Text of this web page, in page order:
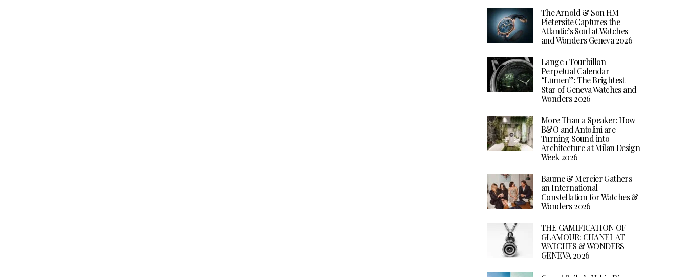
The Arnold & Son HM
Pietersite Captures the
Atlantic’s Soul at Watches
and Wonders Geneva 2026
Lange 1 Tourbillon
Perpetual Calendar
“Lumen”: The Brightest
Star of Geneva Watches and
Wonders 2026
More Than a Speaker: How
B&O and Antolini are
Turning Sound into
Architecture at Milan Design
Week 2026
Baume & Mercier Gathers
an International
Constellation for Watches &
Wonders 2026
THE GAMIFICATION OF
GLAMOUR: CHANEL AT
WATCHES & WONDERS
GENEVA 2026